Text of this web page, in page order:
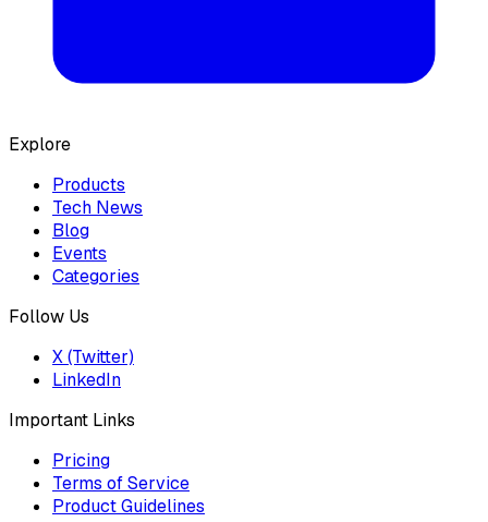
Explore
Products
Tech News
Blog
Events
Categories
Follow Us
X (Twitter)
LinkedIn
Important Links
Pricing
Terms of Service
Product Guidelines